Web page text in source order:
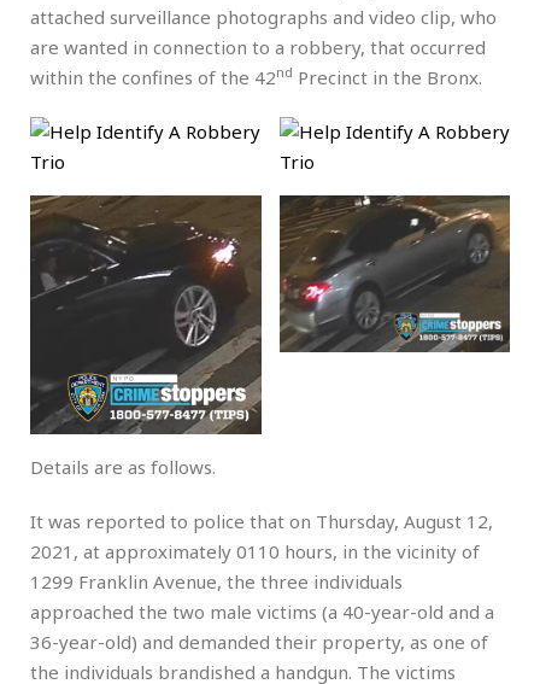
attached surveillance photographs and video clip, who
are wanted in connection to a robbery, that occurred
within the confines of the 42nd Precinct in the Bronx.
Details are as follows.
It was reported to police that on Thursday, August 12,
2021, at approximately 0110 hours, in the vicinity of
1299 Franklin Avenue, the three individuals
approached the two male victims (a 40-year-old and a
36-year-old) and demanded their property, as one of
the individuals brandished a handgun. The victims